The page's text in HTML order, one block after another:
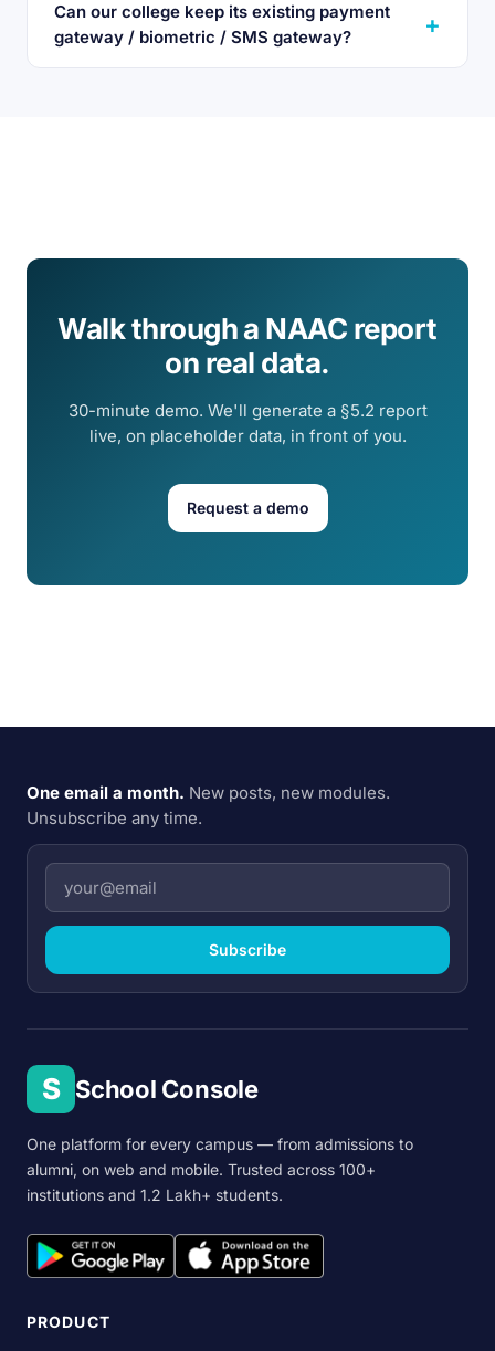
Can our college keep its existing payment
gateway / biometric / SMS gateway?
Walk through a NAAC report
on real data.
30-minute demo. We'll generate a §5.2 report
live, on placeholder data, in front of you.
Request a demo
One email a month. New posts, new modules.
Unsubscribe any time.
Subscribe
S School Console
One platform for every campus — from admissions to
alumni, on web and mobile. Trusted across 100+
institutions and 1.2 Lakh+ students.
PRODUCT